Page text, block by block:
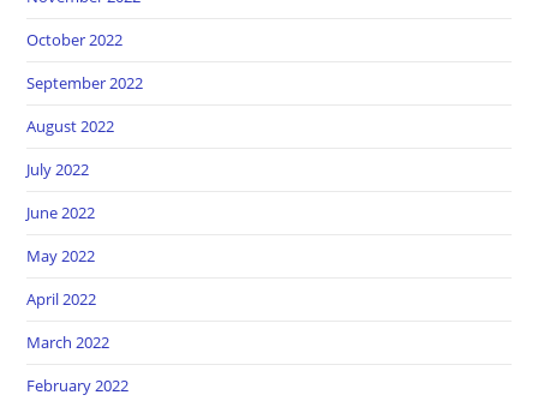
October 2022
September 2022
August 2022
July 2022
June 2022
May 2022
April 2022
March 2022
February 2022